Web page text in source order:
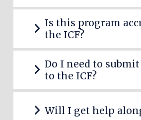
Is this program
the ICF?
Do I need to
to the ICF?
Will I get help